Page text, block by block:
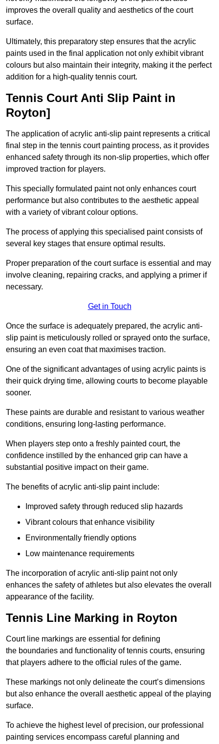
improves the overall quality and aesthetics of the court
surface.
Ultimately, this preparatory step ensures that the acrylic
paints used in the final application not only exhibit vibrant
colours but also maintain their integrity, making it the perfect
addition for a high-quality tennis court.
Tennis Court Anti Slip Paint in
Royton]
The application of acrylic anti-slip paint represents a critical
final step in the tennis court painting process, as it provides
enhanced safety through its non-slip properties, which offer
improved traction for players.
This specially formulated paint not only enhances court
performance but also contributes to the aesthetic appeal
with a variety of vibrant colour options.
The process of applying this specialised paint consists of
several key stages that ensure optimal results.
Proper preparation of the court surface is essential and may
involve cleaning, repairing cracks, and applying a primer if
necessary.
Get in Touch
Once the surface is adequately prepared, the acrylic anti-
slip paint is meticulously rolled or sprayed onto the surface,
ensuring an even coat that maximises traction.
One of the significant advantages of using acrylic paints is
their quick drying time, allowing courts to become playable
sooner.
These paints are durable and resistant to various weather
conditions, ensuring long-lasting performance.
When players step onto a freshly painted court, the
confidence instilled by the enhanced grip can have a
substantial positive impact on their game.
The benefits of acrylic anti-slip paint include:
Improved safety through reduced slip hazards
Vibrant colours that enhance visibility
Environmentally friendly options
Low maintenance requirements
The incorporation of acrylic anti-slip paint not only
enhances the safety of athletes but also elevates the overall
appearance of the facility.
Tennis Line Marking in Royton
Court line markings are essential for defining
the boundaries and functionality of tennis courts, ensuring
that players adhere to the official rules of the game.
These markings not only delineate the court’s dimensions
but also enhance the overall aesthetic appeal of the playing
surface.
To achieve the highest level of precision, our professional
painting services encompass careful planning and